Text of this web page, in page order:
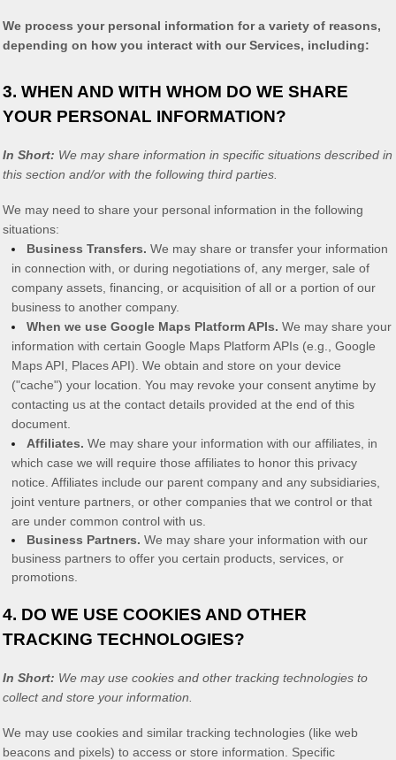
We process your personal information for a variety of reasons,
depending on how you interact with our Services, including:
3. WHEN AND WITH WHOM DO WE SHARE
YOUR PERSONAL INFORMATION?
In Short: We may share information in specific situations described in
this section and/or with the following third parties.
We may need to share your personal information in the following
situations:
Business Transfers. We may share or transfer your information
in connection with, or during negotiations of, any merger, sale of
company assets, financing, or acquisition of all or a portion of our
business to another company.
When we use Google Maps Platform APIs. We may share your
information with certain Google Maps Platform APIs (e.g.
Google
Maps API, Places API). We obtain and store on your device
("cache") your location . You may revoke your consent anytime by
contacting us at the contact details provided at the end of this
document.
Affiliates. We may share your information with our affiliates, in
which case we will require those affiliates to honor this privacy
notice. Affiliates include our parent company and any subsidiaries,
joint venture partners, or other companies that we control or that
are under common control with us.
Business Partners. We may share your information with our
business partners to offer you certain products, services, or
promotions.
4. DO WE USE COOKIES AND OTHER
TRACKING TECHNOLOGIES?
In Short: We may use cookies and other tracking technologies to
collect and store your information.
We may use cookies and similar tracking technologies (like web
beacons and pixels) to access or store information. Specific